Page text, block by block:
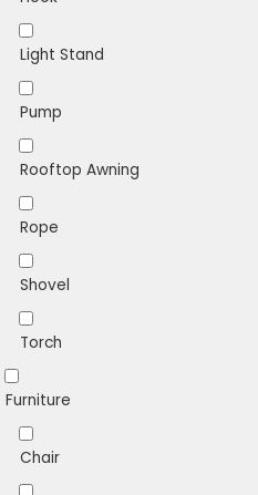
Light Stand
Pump
Rooftop Awning
Rope
Shovel
Torch
Furniture
Chair